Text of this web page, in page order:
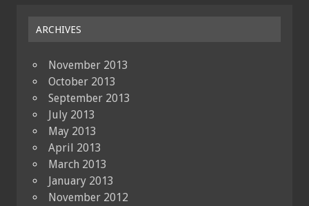
ARCHIVES
November 2013
October 2013
September 2013
July 2013
May 2013
April 2013
March 2013
January 2013
November 2012